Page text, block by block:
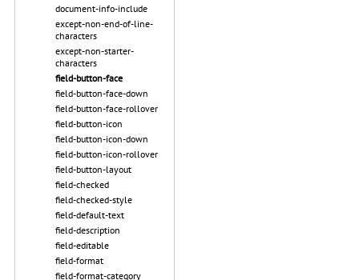
document-info-include
except-non-end-of-line-
characters
except-non-starter-
characters
field-button-face
field-button-face-down
field-button-face-rollover
field-button-icon
field-button-icon-down
field-button-icon-rollover
field-button-layout
field-checked
field-checked-style
field-default-text
field-description
field-editable
field-format
field-format-category